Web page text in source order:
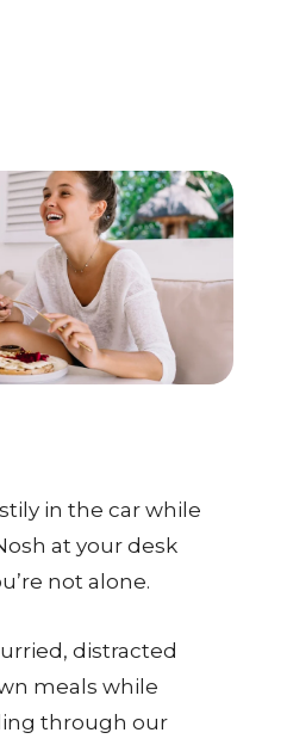
in the car while
at your desk
not alone.
distracted
meals while
through our